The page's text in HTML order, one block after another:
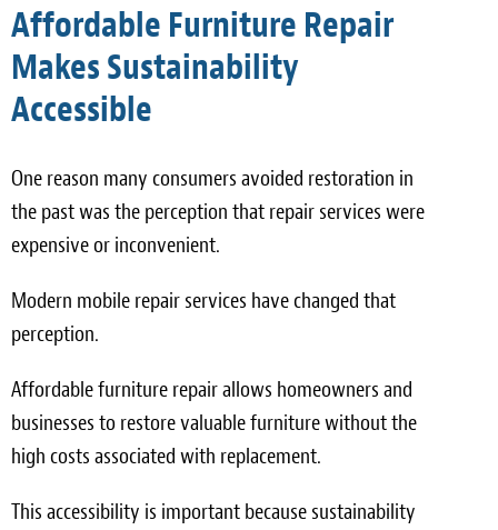
Affordable Furniture Repair
Makes Sustainability
Accessible
One reason many consumers avoided restoration in
the past was the perception that repair services were
expensive or inconvenient.
Modern mobile repair services have changed that
perception.
Affordable furniture repair allows homeowners and
businesses to restore valuable furniture without the
high costs associated with replacement.
This accessibility is important because sustainability